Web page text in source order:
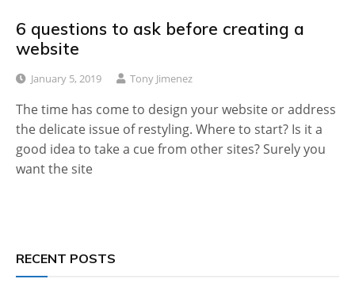
6 questions to ask before creating a
website
January 5, 2019 Tony Jimenez
The time has come to design your website or address
the delicate issue of restyling. Where to start? Is it a
good idea to take a cue from other sites? Surely you
want the site
RECENT POSTS